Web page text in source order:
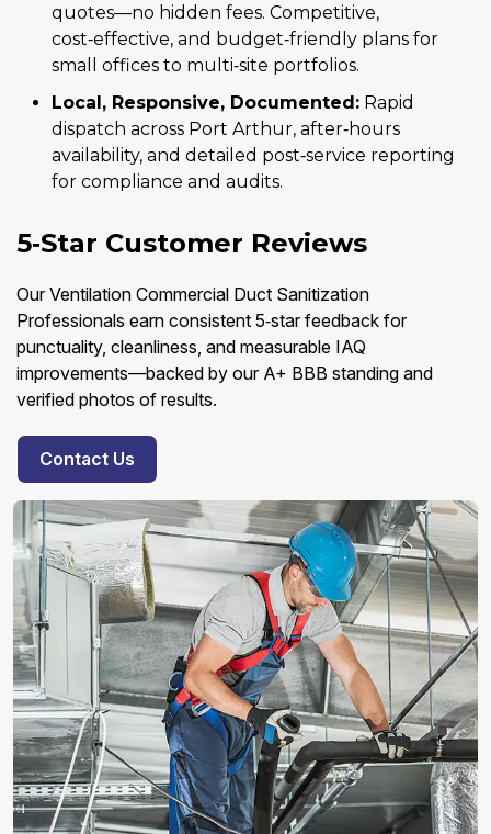
quotes—no hidden fees. Competitive,
cost‑effective, and budget‑friendly plans for
small offices to multi‑site portfolios.
Local, Responsive, Documented: Rapid
dispatch across Port Arthur, after‑hours
availability, and detailed post‑service reporting
for compliance and audits.
5‑Star Customer Reviews
Our Ventilation Commercial Duct Sanitization
Professionals earn consistent 5‑star feedback for
punctuality, cleanliness, and measurable IAQ
improvements—backed by our A+ BBB standing and
verified photos of results.
Contact Us